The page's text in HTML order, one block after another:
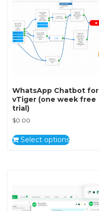
WhatsApp Chatbot for
vTiger (one week free
trial)
$0.00
Select options